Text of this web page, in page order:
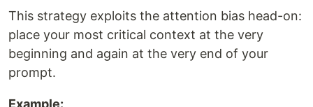
This strategy exploits the attention bias head-on:
place your most critical context at the very
beginning and again at the very end of your
prompt.
Example: